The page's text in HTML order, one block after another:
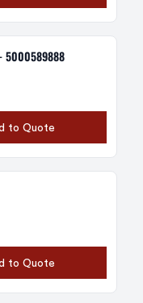
- 5000589888
to Quote
to Quote